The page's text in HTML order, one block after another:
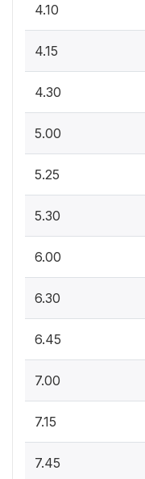
4.10
4.15
4.30
5.00
5.25
5.30
6.00
6.30
6.45
7.00
7.15
7.45